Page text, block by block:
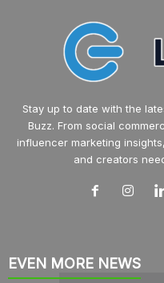
Stay up to date with the
Buzz. From social
influencer marketing
and creators
EVEN MORE NEWS